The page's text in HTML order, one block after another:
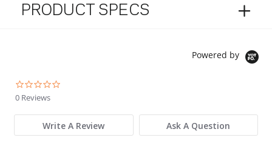
PRODUCT SPECS
Powered by
0 Reviews
Write A Review Ask A Question